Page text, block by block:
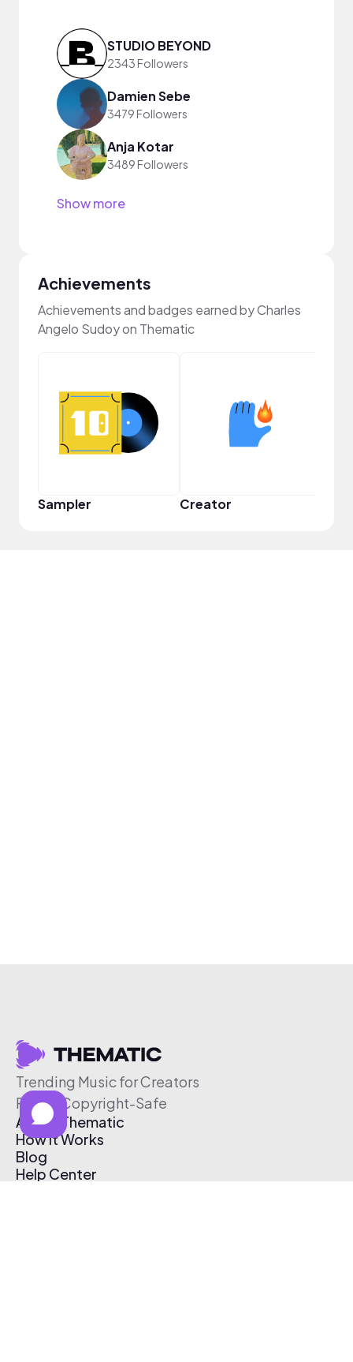
STUDIO BEYOND
2343 Followers
Damien Sebe
3479 Followers
Anja Kotar
3489 Followers
Show more
Achievements
Achievements and badges earned by Charles
Angelo Sudoy on Thematic
Sampler Creator
Trending Music for Creators
Free & Copyright-Safe
About Thematic
How It Works
Blog
Help Center